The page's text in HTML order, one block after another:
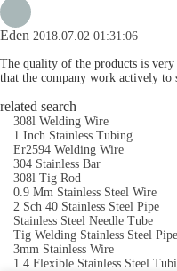
Eden 2018.07.02 01:31:06
The quality of the products is very
that the company work actively to
related search
308l Welding Wire
1 Inch Stainless Tubing
Er2594 Welding Wire
304 Stainless Bar
308l Tig Rod
0.9 Mm Stainless Steel Wire
2 Sch 40 Stainless Steel Pipe
Stainless Steel Needle Tube
Tig Welding Stainless Steel Pipe
3mm Stainless Wire
1 4 Flexible Stainless Steel